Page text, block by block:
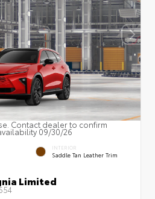
Contact dealer to confirm
09/30/26
INTERIOR
Saddle Tan Leather Trim
Limited